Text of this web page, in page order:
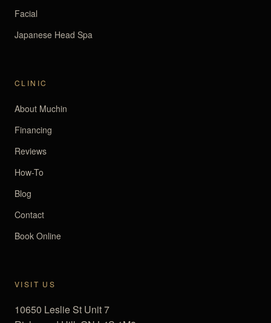
Facial
Japanese Head Spa
CLINIC
About Muchin
Financing
Reviews
How-To
Blog
Contact
Book Online
VISIT US
10650 Leslie St Unit 7